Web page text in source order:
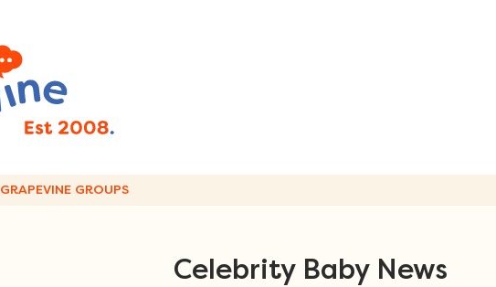
GRAPEVINE GROUPS
Celebrity Baby News